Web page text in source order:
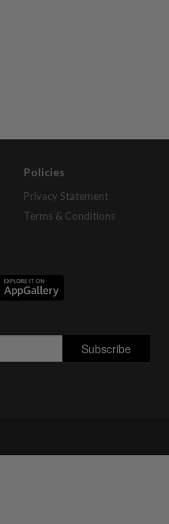
Policies
Privacy Statement
Terms & Conditions